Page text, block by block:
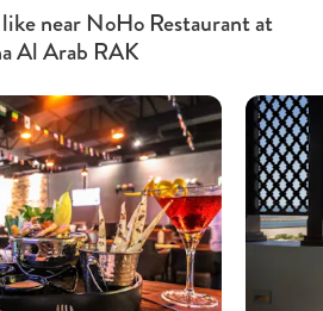
near NoHo Restaurant at
Al Arab RAK